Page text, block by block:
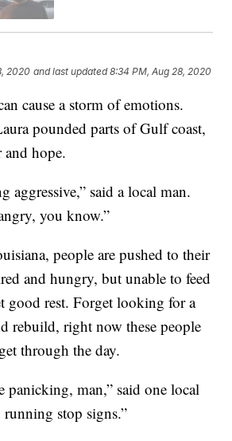
2020 and last updated 8:34 PM, Aug 28, 2020
cause a storm of emotions.
pounded parts of Gulf coast,
and hope.
aggressive,” said a local man.
you know.”
people are pushed to their
and hungry, but unable to feed
good rest. Forget looking for a
rebuild, right now these people
through the day.
panicking, man,” said one local
running stop signs.”